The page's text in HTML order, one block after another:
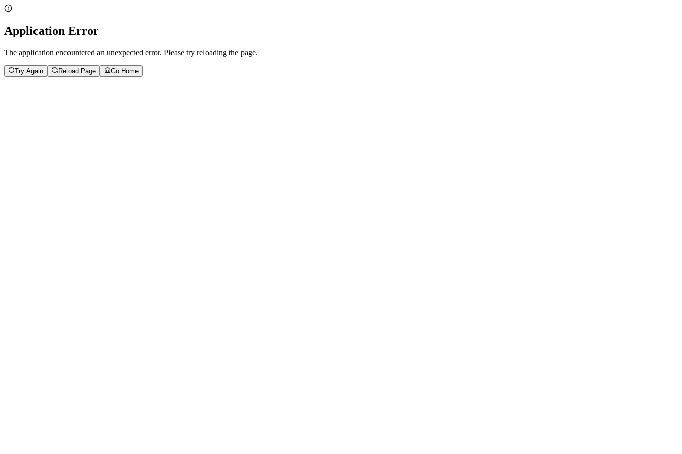
Application Error
The application encountered an unexpected error. Please try reloading the page.
Try Again Reload Page Go Home